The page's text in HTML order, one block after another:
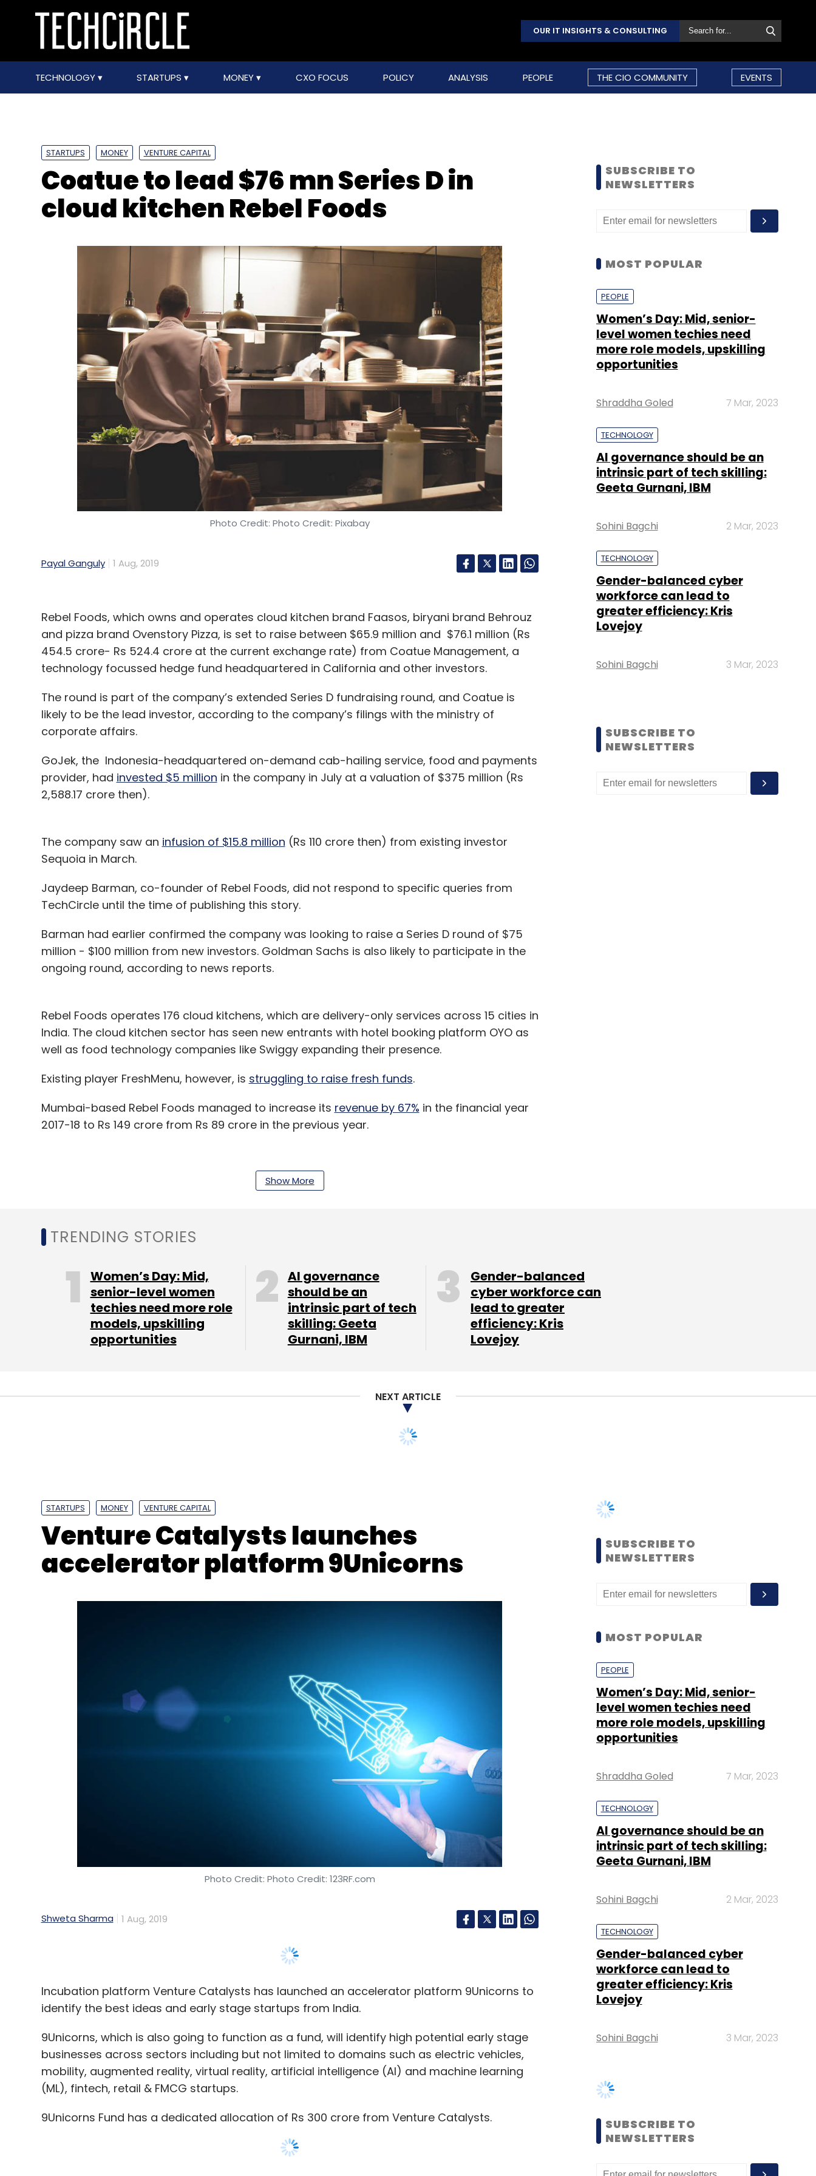
OUR IT INSIGHTS & CONSULTING
TECHNOLOGY STARTUPS MONEY CXO FOCUS POLICY ANALYSIS PEOPLE THE CIO COMMUNITY EVENTS
STARTUPS MONEY VENTURE CAPITAL
Coatue to lead $76 mn Series D in
cloud kitchen Rebel Foods
Photo Credit: Photo Credit: Pixabay
Payal Ganguly 1 Aug, 2019
Rebel Foods, which owns and operates cloud kitchen brand Faasos, biryani brand Behrouz
and pizza brand Ovenstory Pizza, is set to raise between $65.9 million and $76.1 million (Rs
454.5 crore- Rs 524.4 crore at the current exchange rate) from Coatue Management, a
technology focussed hedge fund headquartered in California and other investors.
The round is part of the company’s extended Series D fundraising round, and Coatue is
likely to be the lead investor, according to the company’s filings with the ministry of
corporate affairs.
GoJek, the Indonesia-headquartered on-demand cab-hailing service, food and payments
provider, had invested $5 million in the company in July at a valuation of $375 million (Rs
2,588.17 crore then).
The company saw an infusion of $15.8 million (Rs 110 crore then) from existing investor
Sequoia in March.
Jaydeep Barman, co-founder of Rebel Foods, did not respond to specific queries from
TechCircle until the time of publishing this story.
Barman had earlier confirmed the company was looking to raise a Series D round of $75
million - $100 million from new investors. Goldman Sachs is also likely to participate in the
ongoing round, according to news reports.
Rebel Foods operates 176 cloud kitchens, which are delivery-only services across 15 cities in
India. The cloud kitchen sector has seen new entrants with hotel booking platform OYO as
well as food technology companies like Swiggy expanding their presence.
Existing player FreshMenu, however, is struggling to raise fresh funds.
Mumbai-based Rebel Foods managed to increase its revenue by 67% in the financial year
2017-18 to Rs 149 crore from Rs 89 crore in the previous year.
Sign up for Newsletter
Select your Newsletter frequency
Daily Newsletter Weekly Newsletter Monthly Newsletter
Subscribe
Show More
SUBSCRIBE TO
NEWSLETTERS
MOST POPULAR
PEOPLE
Women’s Day: Mid, senior-
level women techies need
more role models, upskilling
opportunities
Shraddha Goled 7 Mar, 2023
TECHNOLOGY
AI governance should be an
intrinsic part of tech skilling:
Geeta Gurnani, IBM
Sohini Bagchi 2 Mar, 2023
TECHNOLOGY
Gender-balanced cyber
workforce can lead to
greater efficiency: Kris
Lovejoy
Sohini Bagchi 3 Mar, 2023
SUBSCRIBE TO
NEWSLETTERS
TRENDING STORIES
Women’s Day: Mid,
senior-level women
techies need more role
models, upskilling
opportunities
AI governance
should be an
intrinsic part of tech
skilling: Geeta
Gurnani, IBM
Gender-balanced
cyber workforce can
lead to greater
efficiency: Kris
Lovejoy
NEXT ARTICLE
accelerator platform 9Unicorns
Shweta Sharma 1 Aug, 2019
Incubation platform Venture Catalysts has launched an accelerator platform 9Unicorns to
9Unicorns, which is also going to function as a fund, will identify high potential early stage
mobility, augmented reality, virtual reality, artificial intelligence (AI) and machine learning
(ML), fintech, retail & FMCG startups.
9Unicorns Fund has a dedicated allocation of Rs 300 crore from Venture Catalysts.
Startups will be enrolled for a three-month accelerator programme with three batches
The accelerator VC plans to invest in more than 100 companies every year, promising a
standard deal of Rs 60 lakh for 5% equity along with further scope to invest Rs 3-5 crore
MOST POPULAR
PEOPLE
level women techies need
opportunities
Shraddha Goled 7 Mar, 2023
TECHNOLOGY
intrinsic part of tech skilling:
Sohini Bagchi 2 Mar, 2023
TECHNOLOGY
workforce can lead to
Lovejoy
Sohini Bagchi 3 Mar, 2023
SUBSCRIBE TO
NEWSLETTERS